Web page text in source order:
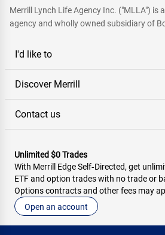
Merrill Lynch Life Agency Inc. ("MLLA") is
agency and wholly owned subsidiary of
I'd like to
Discover Merrill
Contact us
Unlimited $0 Trades
With Merrill Edge Self‑Directed, get
ETF and option trades with no trade or
Options contracts and other fees may
Open an account